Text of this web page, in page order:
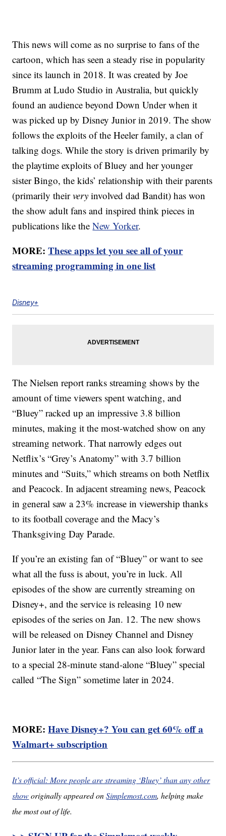
This news will come as no surprise to fans of the
cartoon, which has seen a steady rise in popularity
since its launch in 2018. It was created by Joe
Brumm at Ludo Studio in Australia, but quickly
found an audience beyond Down Under when it
was picked up by Disney Junior in 2019. The show
follows the exploits of the Heeler family, a clan of
talking dogs. While the story is driven primarily by
the playtime exploits of Bluey and her younger
sister Bingo, the kids’ relationship with their parents
(primarily theirvery involved dad Bandit) has won
the show adult fans and inspired think pieces in
publications like theNew Yorker.
MORE:These apps let you see all of your
streaming programming in one list
Disney+
The Nielsen report ranks streaming shows by the
amount of time viewers spent watching, and
“Bluey” racked up an impressive 3.8 billion
minutes, making it the most-watched show on any
streaming network. That narrowly edges out
Netflix’s “Grey’s Anatomy” with 3.7 billion
minutes and “Suits,” which streams on both Netflix
and Peacock. In adjacent streaming news, Peacock
in general saw a 23% increase in viewership thanks
to its football coverage and the Macy’s
Thanksgiving Day Parade.
If you’re an existing fan of “Bluey” or want to see
what all the fuss is about, you’re in luck. All
episodes of the show are currently streaming on
Disney+, and the service is releasing 10 new
episodes of the series on Jan. 12. The new shows
will be released on Disney Channel and Disney
Junior later in the year. Fans can also look forward
to a special 28-minute stand-alone “Bluey” special
called “The Sign” sometime later in 2024.
MORE:Have Disney+? You can get 60% off a
Walmart+ subscription
It’s official: More people are streaming ‘Bluey’ than any other
showoriginally appeared onSimplemost.com, helping make
the most out of life.